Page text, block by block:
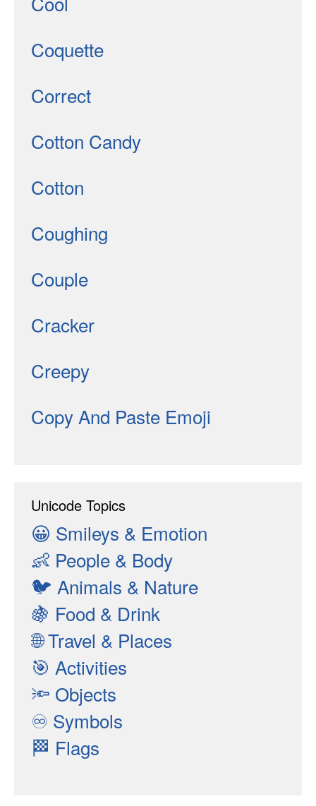
Coquette
Correct
Cotton Candy
Cotton
Coughing
Couple
Cracker
Creepy
Copy And Paste Emoji
Unicode Topics
😀 Smileys & Emotion
👶 People & Body
🐦 Animals & Nature
🍇 Food & Drink
🌐Travel & Places
🎯 Activities
🔦 Objects
♾ Symbols
🏁 Flags